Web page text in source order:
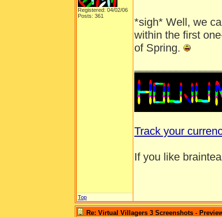
Registered: 04/02/06
Posts: 361
*sigh* Well, we
within the first
of Spring.
Track your
If you like
Top
Re: Virtual Villagers 3 Screenshots -